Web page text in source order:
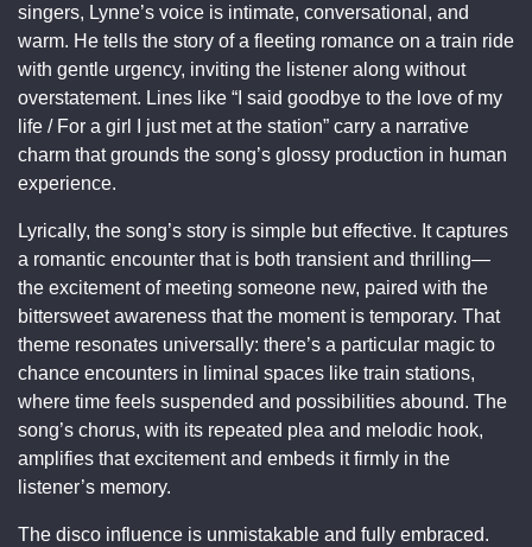
singers, Lynne’s voice is intimate, conversational, and
warm. He tells the story of a fleeting romance on a train ride
with gentle urgency, inviting the listener along without
overstatement. Lines like “I said goodbye to the love of my
life / For a girl I just met at the station” carry a narrative
charm that grounds the song’s glossy production in human
experience.
Lyrically, the song’s story is simple but effective. It captures
a romantic encounter that is both transient and thrilling—
the excitement of meeting someone new, paired with the
bittersweet awareness that the moment is temporary. That
theme resonates universally: there’s a particular magic to
chance encounters in liminal spaces like train stations,
where time feels suspended and possibilities abound. The
song’s chorus, with its repeated plea and melodic hook,
amplifies that excitement and embeds it firmly in the
listener’s memory.
The disco influence is unmistakable and fully embraced.